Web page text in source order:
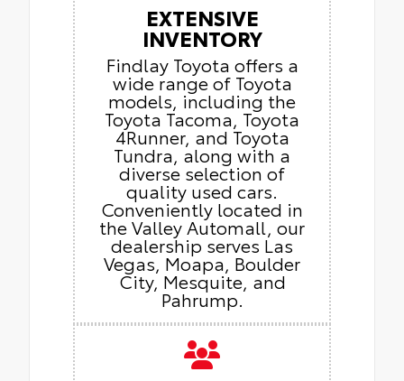
EXTENSIVE
INVENTORY
Findlay Toyota offers a
wide range of Toyota
models, including the
Toyota Tacoma, Toyota
4Runner, and Toyota
Tundra, along with a
diverse selection of
quality used cars.
Conveniently located in
the Valley Automall, our
dealership serves Las
Vegas, Moapa, Boulder
City, Mesquite, and
Pahrump.